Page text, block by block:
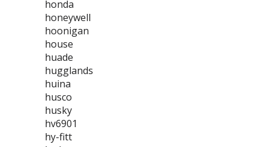
honda
honeywell
hoonigan
house
huade
hugglands
huina
husco
husky
hv6901
hy-fitt